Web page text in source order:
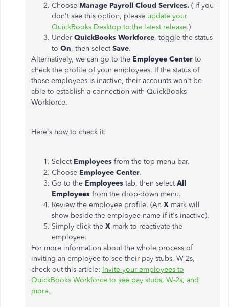
Choose Manage Payroll Cloud Services. ( If you
don't see this option, please update your
QuickBooks Desktop to the latest release.)
Under QuickBooks Workforce, toggle the status
to On, then selectSave.
Alternatively, we can go to the Employee Center to
check the profile of your employees. If the status of
those employees is inactive, their accounts won't be
able to establish a connection with QuickBooks
Workforce.
Here's how to check it:
Select Employees from the top menu bar.
Choose Employee Center.
Go to the Employees tab, then selectAll
Employees from the drop-down menu.
Review the employee profile. (An X mark will
show beside the employee name if it's inactive).
Simply click the X mark to reactivate the
employee.
For more information about the whole process of
inviting an employee to see their pay stubs, W-2s,
check out this article: Invite your employees to
QuickBooks Workforce to see pay stubs, W-2s, and
more.